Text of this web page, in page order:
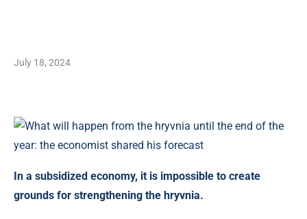
July 18, 2024
In a subsidized economy, it is impossible to create
grounds for strengthening the hryvnia.